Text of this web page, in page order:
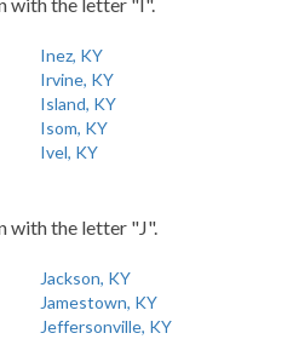
Inez, KY
Irvine, KY
Island, KY
Isom, KY
Ivel, KY
with the letter "J".
Jackson, KY
Jamestown, KY
Jeffersonville, KY